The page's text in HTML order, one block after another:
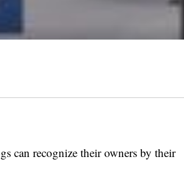
can recognize their owners by their